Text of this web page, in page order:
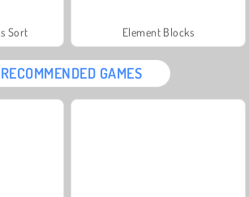
Sort Element Blocks
RECOMMENDED GAMES